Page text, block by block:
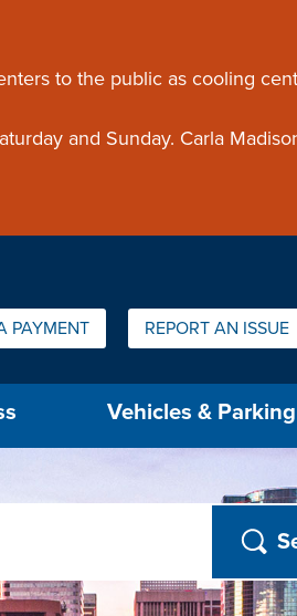
to the public as cooling
and Sunday. Carla
PAYMENT REPORT AN ISSUE
Vehicles & Parking